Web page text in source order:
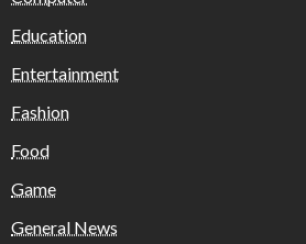
Education
Entertainment
Fashion
Food
Game
General News